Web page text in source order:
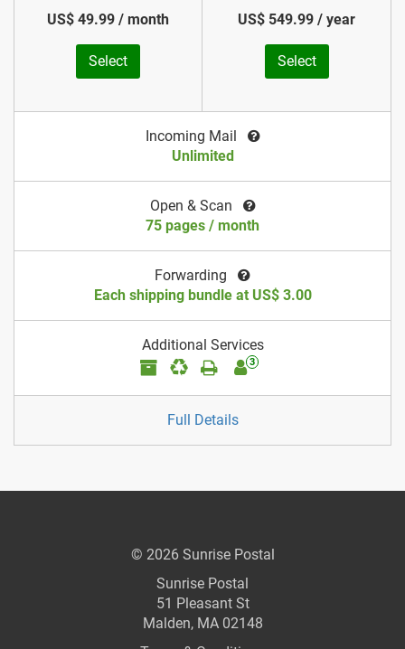
US$ 49.99 / month
Select
US$ 549.99 / year
Select
Incoming Mail
Unlimited
Open & Scan
75 pages / month
Forwarding
Each shipping bundle at US$ 3.00
Additional Services
3
Full Details
© 2026 Sunrise Postal
Sunrise Postal
51 Pleasant St
Malden, MA 02148